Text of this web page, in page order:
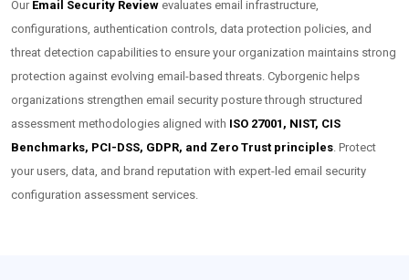
Our Email Security Review evaluates email infrastructure,
configurations, authentication controls, data protection policies, and
threat detection capabilities to ensure your organization maintains strong
protection against evolving email-based threats. Cyborgenic helps
organizations strengthen email security posture through structured
assessment methodologies aligned with ISO 27001, NIST, CIS
Benchmarks, PCI-DSS, GDPR, and Zero Trust principles . Protect
your users, data, and brand reputation with expert-led email security
configuration assessment services.